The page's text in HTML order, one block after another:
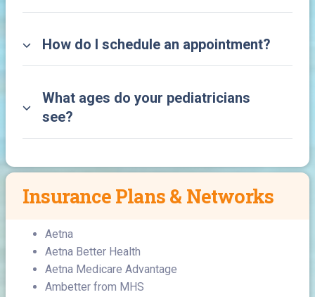
How do I schedule an appointment?
What ages do your pediatricians
see?
Insurance Plans & Networks
Aetna
Aetna Better Health
Aetna Medicare Advantage
Ambetter from MHS